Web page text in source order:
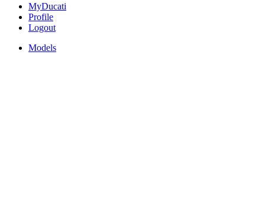
MyDucati
Profile
Logout
Models